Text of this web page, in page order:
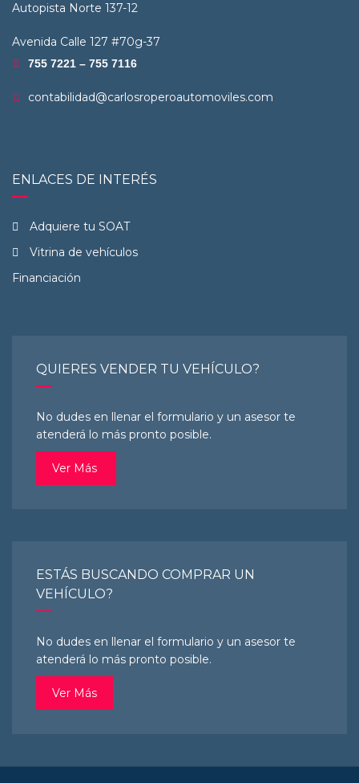
Autopista Norte 137-12
Avenida Calle 127 #70g-37
755 7221 – 755 7116
contabilidad@carlosroperoautomoviles.com
ENLACES DE INTERÉS
Adquiere tu SOAT
Vitrina de vehículos
Financiación
QUIERES VENDER TU VEHÍCULO?
No dudes en llenar el formulario y un asesor te
atenderá lo más pronto posible.
Ver Más
ESTÁS BUSCANDO COMPRAR UN
VEHÍCULO?
No dudes en llenar el formulario y un asesor te
atenderá lo más pronto posible.
Ver Más